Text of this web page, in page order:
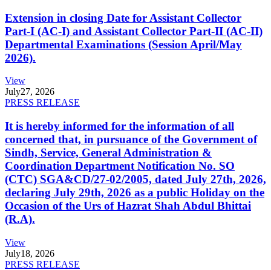
Extension in closing Date for Assistant Collector
Part-I (AC-I) and Assistant Collector Part-II (AC-II)
Departmental Examinations (Session April/May
2026).
View
July27, 2026
PRESS RELEASE
It is hereby informed for the information of all
concerned that, in pursuance of the Government of
Sindh, Service, General Administration &
Coordination Department Notification No. SO
(CTC) SGA&CD/27-02/2005, dated July 27th, 2026,
declaring July 29th, 2026 as a public Holiday on the
Occasion of the Urs of Hazrat Shah Abdul Bhittai
(R.A).
View
July18, 2026
PRESS RELEASE